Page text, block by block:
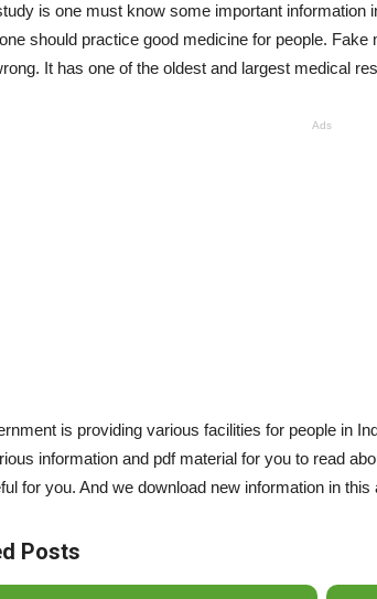
is one must know some important information
should practice good medicine for people.
It has one of the oldest and largest medical
Ads
is providing various facilities for people in
information and pdf material for you to read
for you. And we download new information in
Posts